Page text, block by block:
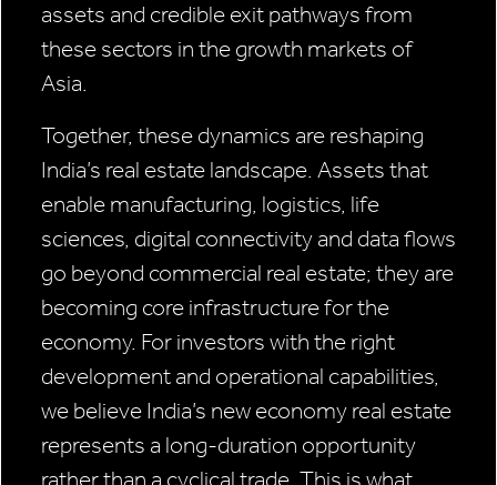
assets and credible exit pathways from
these sectors in the growth markets of
Asia.
Together, these dynamics are reshaping
India’s real estate landscape. Assets that
enable manufacturing, logistics, life
sciences, digital connectivity and data flows
go beyond commercial real estate; they are
becoming core infrastructure for the
economy. For investors with the right
development and operational capabilities,
we believe India’s new economy real estate
represents a long-duration opportunity